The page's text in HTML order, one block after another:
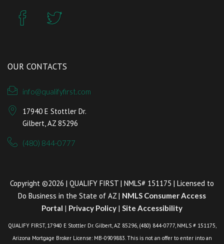
OUR CONTACTS
info@qualifyfirst.com
17940 E Stottler Dr.
Gilbert, AZ 85296
(480) 844-0777
Copyright ©2026 | QUALIFY FIRST | NMLS# 151175 | Licensed to
Do Business in the State of AZ | NMLS Consumer Access
Portal | Privacy Policy | Site Accessibility
QUALIFY FIRST, 17940 E Stottler Dr. Gilbert, AZ 85296, (480) 844-0777, NMLS # 151175,
Arizona Mortgage Broker License: MB-0909883. This is not an offer to enter into an